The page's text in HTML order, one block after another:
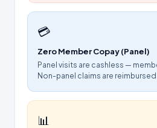
💳
Zero Member Copay (Panel)
Panel visits are cashless —
Non-panel claims are reimbursed
📊